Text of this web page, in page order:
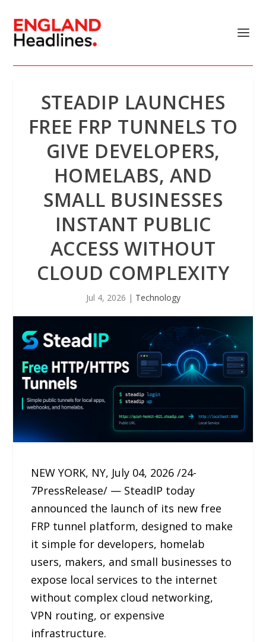
STEADIP LAUNCHES
FREE FRP TUNNELS TO
GIVE DEVELOPERS,
HOMELABS, AND
SMALL BUSINESSES
INSTANT PUBLIC
ACCESS WITHOUT
CLOUD COMPLEXITY
Jul 4, 2026 | Technology
NEW YORK, NY, July 04, 2026 /24-
7PressRelease/ — SteadIP today
announced the launch of its new free
FRP tunnel platform, designed to make
it simple for developers, homelab
users, makers, and small businesses to
expose local services to the internet
without complex cloud networking,
VPN routing, or expensive
infrastructure.